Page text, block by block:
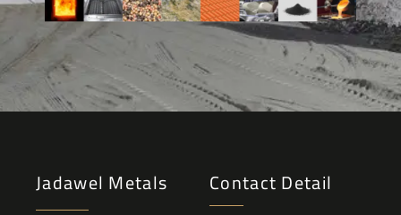
Jadawel Metals Contact Detail